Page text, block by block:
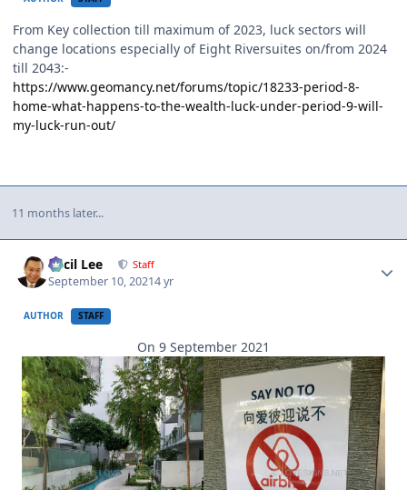
From Key collection till maximum of 2023, luck sectors will
change locations especially of Eight Riversuites on/from 2024
till 2043:-
https://www.geomancy.net/forums/topic/18233-period-8-
home-what-happens-to-the-wealth-luck-under-period-9-will-
my-luck-run-out/
11 months later...
Cecil Lee Staff
September 10, 20214 yr
AUTHOR STAFF
On 9 September 2021